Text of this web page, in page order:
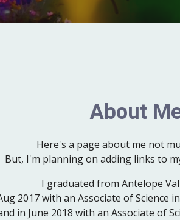
About
Here's a page about me not
But, I'm planning on adding links to
I graduated from Antelope
2017 with an Associate of Science
in June 2018 with an Associate of